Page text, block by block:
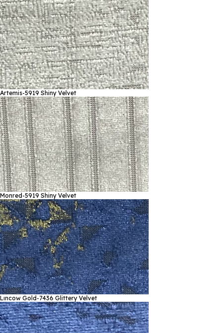
Artemis-5919 Shiny Velvet
Monred-5919 Shiny Velvet
Lıncow Gold-7436 Glittery Velvet